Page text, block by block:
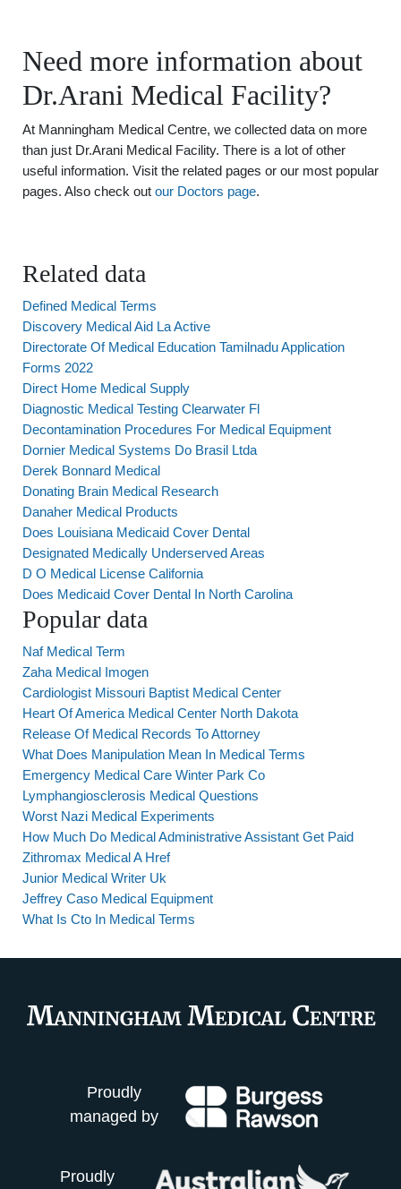
Need more information about
Dr.Arani Medical Facility?
At Manningham Medical Centre, we collected data on more
than just Dr.Arani Medical Facility. There is a lot of other
useful information. Visit the related pages or our most popular
pages. Also check out our Doctors page.
Related data
Defined Medical Terms
Discovery Medical Aid La Active
Directorate Of Medical Education Tamilnadu Application
Forms 2022
Direct Home Medical Supply
Diagnostic Medical Testing Clearwater Fl
Decontamination Procedures For Medical Equipment
Dornier Medical Systems Do Brasil Ltda
Derek Bonnard Medical
Donating Brain Medical Research
Danaher Medical Products
Does Louisiana Medicaid Cover Dental
Designated Medically Underserved Areas
D O Medical License California
Does Medicaid Cover Dental In North Carolina
Popular data
Naf Medical Term
Zaha Medical Imogen
Cardiologist Missouri Baptist Medical Center
Heart Of America Medical Center North Dakota
Release Of Medical Records To Attorney
What Does Manipulation Mean In Medical Terms
Emergency Medical Care Winter Park Co
Lymphangiosclerosis Medical Questions
Worst Nazi Medical Experiments
How Much Do Medical Administrative Assistant Get Paid
Zithromax Medical A Href
Junior Medical Writer Uk
Jeffrey Caso Medical Equipment
What Is Cto In Medical Terms
Proudly
managed by
Proudly